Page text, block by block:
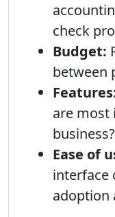
check
Budget:
between
are
business?
Ease of
interface
adoption